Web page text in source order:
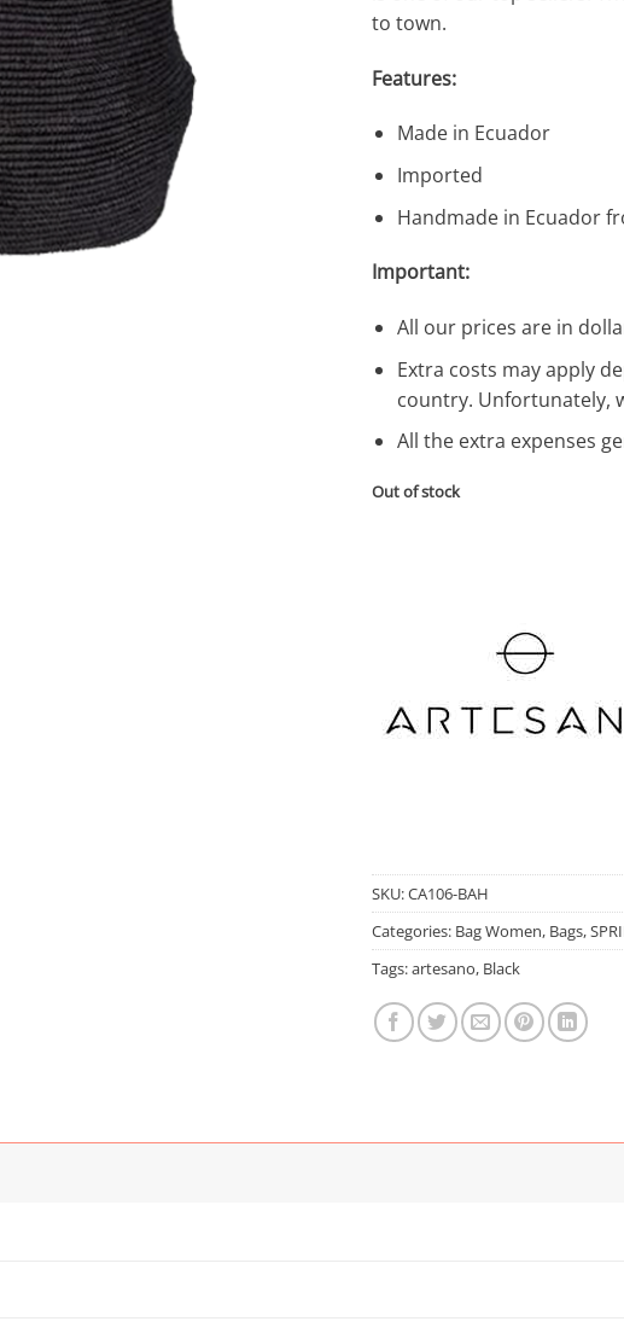
to town.
Features:
Made in Ecuador
Imported
Handmade in Ecuador
Important:
All our prices are in
Extra costs may apply
country. Unfortunately,
All the extra expenses
Out of stock
SKU:CA106-BAH
Categories: Bag Women, Bags,
Tags:artesano, Black